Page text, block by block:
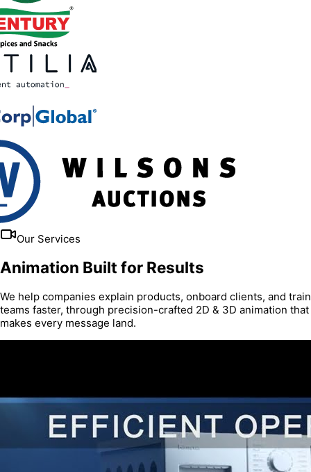
Our Services
Animation Built for Results
We help companies explain products, onboard clients, and train
teams faster, through precision-crafted 2D & 3D animation that
makes every message land.